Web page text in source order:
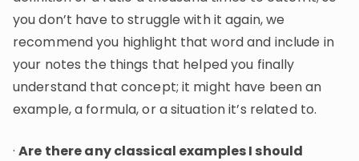
you don’t have to struggle with it again, we
recommend you highlight that word and include in
your notes the things that helped you finally
understand that concept; it might have been an
example, a formula, or a situation it’s related to.
·Are there any classical examples I should